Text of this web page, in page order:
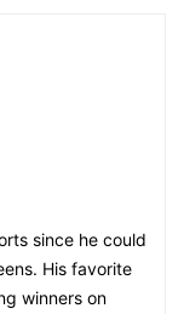
since he could
His favorite
winners on